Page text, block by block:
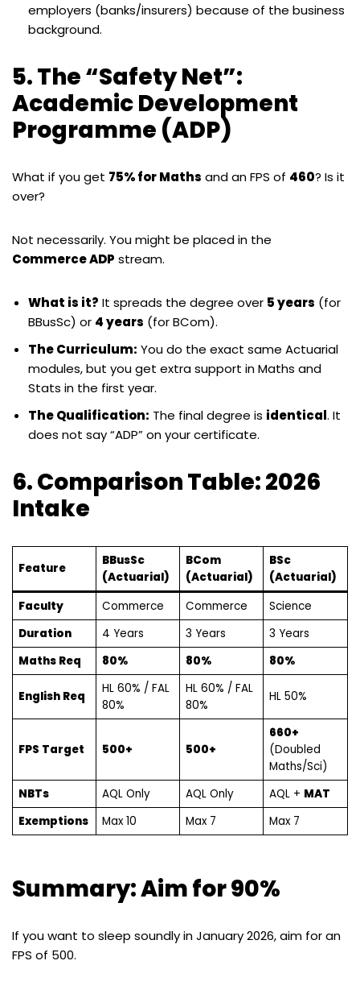
employers (banks/insurers) because of the business
background.
5. The “Safety Net”:
Academic Development
Programme (ADP)
What if you get 75% for Maths and an FPS of 460? Is it
over?
Not necessarily. You might be placed in the
Commerce ADP stream.
What is it? It spreads the degree over 5 years (for
BBusSc) or 4 years (for BCom).
The Curriculum: You do the exact same Actuarial
modules, but you get extra support in Maths and
Stats in the first year.
The Qualification: The final degree is identical. It
does not say “ADP” on your certificate.
6. Comparison Table: 2026
Intake
Feature
BBusSc
(Actuarial)
BCom
(Actuarial)
BSc
(Actuarial)
Faculty
Commerce Commerce
Science
Duration
4 Years 3 Years
3 Years
Maths Req
80% 80% 80%
English Req
HL 60% / FAL
80%
HL 60% / FAL
80%
HL 50%
FPS Target 500+ 500+
660+
(Doubled
Maths/Sci)
NBTs
AQL Only AQL Only AQL + MAT
Exemptions
Max 10 Max 7 Max 7
Summary: Aim for 90%
If you want to sleep soundly in January 2026, aim for an
FPS of 500.